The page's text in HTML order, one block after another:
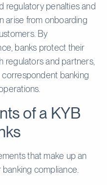
regulatory penalties and
arise from onboarding
By
banks protect their
regulators and partners,
banking
of a KYB
that make up an
compliance.